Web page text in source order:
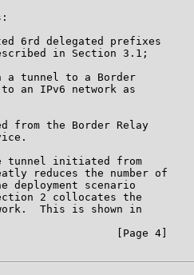
6rd delegated prefixes
in Section 3.1;
a tunnel to a Border
an IPv6 network as
from the Border Relay
tunnel initiated from
reduces the number of
deployment scenario
2 collocates the
This is shown in
[Page 4]